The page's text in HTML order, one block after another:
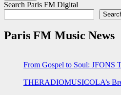
Search Paris FM Digital
Paris FM Music News
From Gospel to Soul: JFONS
THERADIOMUSICOLA’s